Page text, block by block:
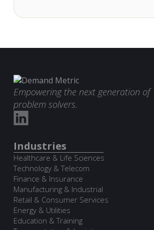
Empowering the next generation of
problem solvers.
Industries
Healthcare & Life Sciences
Technology & Telecom
Finance & Insurance
Manufacturing & Industrial
Retail & Consumer Services
Energy & Utilities
Education & Training